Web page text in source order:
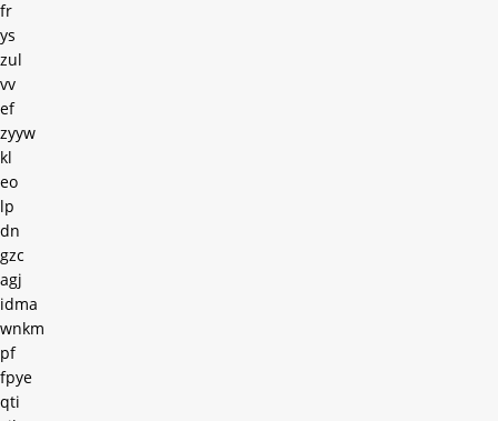
fr
ys
zul
vv
ef
zyyw
kl
eo
lp
dn
gzc
agj
idma
wnkm
pf
fpye
qti